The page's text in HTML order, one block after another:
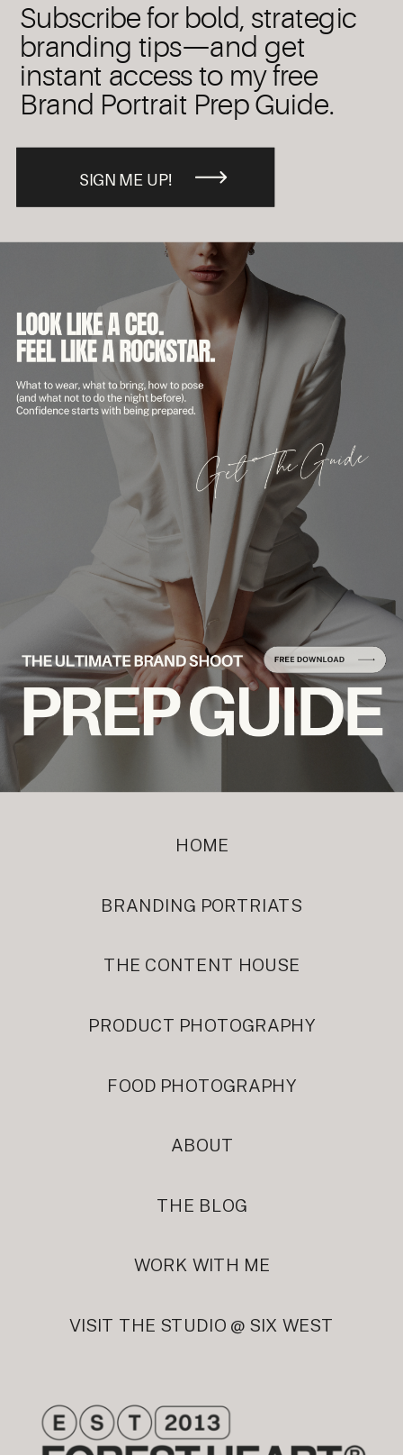
ABOUT
HOME
VISIT THE STUDIO @ SIX WEST
FOOD PHOTOGRAPHY
BRANDING PORTRIATS
PRODUCT PHOTOGRAPHY
SIGN ME UP!
Subscribe for bold, strategic
branding tips—and get
instant access to my free
Brand Portrait Prep Guide.
THE CONTENT HOUSE
THE BLOG
WORK WITH ME